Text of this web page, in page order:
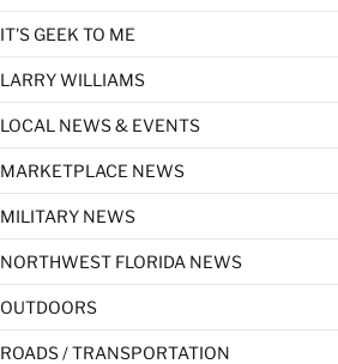
IT'S GEEK TO ME
LARRY WILLIAMS
LOCAL NEWS & EVENTS
MARKETPLACE NEWS
MILITARY NEWS
NORTHWEST FLORIDA NEWS
OUTDOORS
ROADS / TRANSPORTATION